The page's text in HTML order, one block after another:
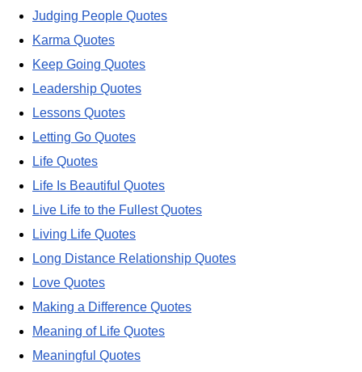
Judging People Quotes
Karma Quotes
Keep Going Quotes
Leadership Quotes
Lessons Quotes
Letting Go Quotes
Life Quotes
Life Is Beautiful Quotes
Live Life to the Fullest Quotes
Living Life Quotes
Long Distance Relationship Quotes
Love Quotes
Making a Difference Quotes
Meaning of Life Quotes
Meaningful Quotes